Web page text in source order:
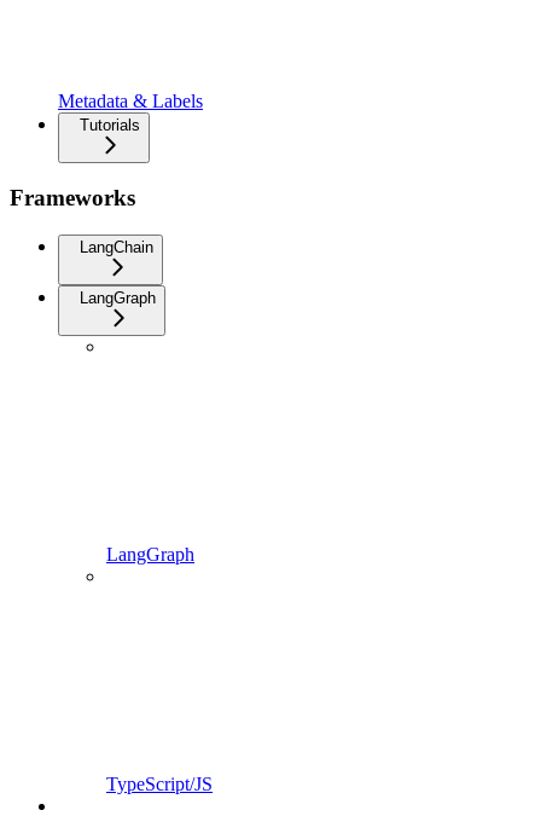
Metadata & Labels
Tutorials
Frameworks
LangChain
LangGraph
LangGraph
TypeScript/JS